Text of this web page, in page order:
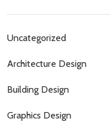
Uncategorized
Architecture Design
Building Design
Graphics Design